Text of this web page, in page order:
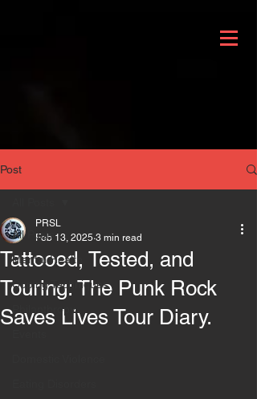
Post
All Posts
Mental Health
Coping Techniques
Philanthropy
Tattooed, Tested, and
Touring: The Punk Rock
Saves Lives Tour Diary.
PRSL
Feb 13, 2025 3 min read